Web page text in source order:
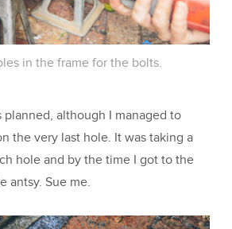
in the frame for the bolts.
planned, although I managed to
the very last hole. It was taking a
hole and by the time I got to the
antsy. Sue me.